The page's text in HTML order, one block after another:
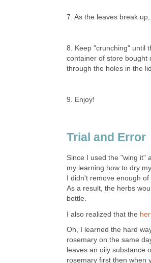
7. As the leaves break
8. Keep "crunching" until
container of store bought
through the holes in the
9. Enjoy!
Trial and Error
Since I used the "wing it"
my learning how to dry
I didn't remove enough
As a result, the herbs
bottle.
I also realized that the
Oh, I learned the hard
rosemary on the same
leaves an oily substance
rosemary first then when